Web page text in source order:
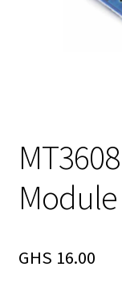
Module
GHS 16.00